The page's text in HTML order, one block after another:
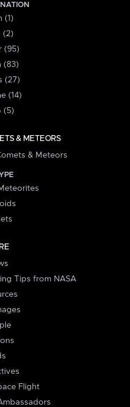
(1)
(2)
(95)
(83)
(27)
(14)
(5)
& METEORS
& Meteors
Tips from NASA
Flight